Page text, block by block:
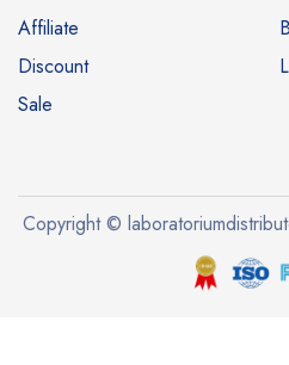
Affiliate
Discount
Sale
Copyright ©